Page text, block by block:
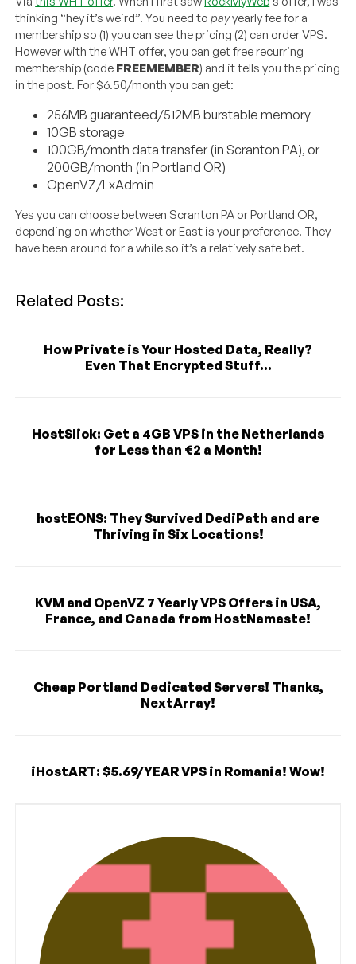
thinking “hey it’s weird”. You need topayyearly fee for a
membership so (1) you can see the pricing (2) can order VPS.
However with the WHT offer, you can get free recurring
membership (code FREEMEMBER) and it tells you the pricing
in the post. For $6.50/month you can get:
256MB guaranteed/512MB burstable memory
10GB storage
100GB/month data transfer (in Scranton PA), or
200GB/month (in Portland OR)
OpenVZ/LxAdmin
Yes you can choose between Scranton PA or Portland OR,
depending on whether West or East is your preference. They
have been around for a while so it’s a relatively safe bet.
Related Posts:
How Private is Your Hosted Data, Really?
Even That Encrypted Stuff...
HostSlick: Get a 4GB VPS in the Netherlands
for Less than €2 a Month!
hostEONS: They Survived DediPath and are
Thriving in Six Locations!
KVM and OpenVZ 7 Yearly VPS Offers in USA,
France, and Canada from HostNamaste!
Cheap Portland Dedicated Servers! Thanks,
NextArray!
iHostART: $5.69/YEAR VPS in Romania! Wow!